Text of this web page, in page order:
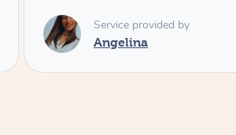
Service provided by
Vivyan